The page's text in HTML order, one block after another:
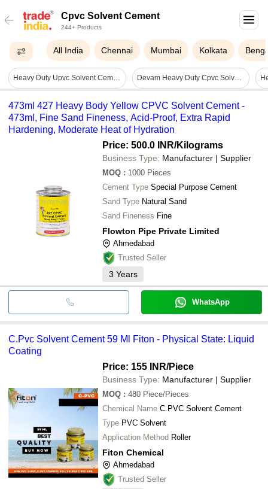
Cpvc Solvent Cement
244+ Products
All India Chennai Mumbai Kolkata
Heavy Duty Upvc Solvent Cement - High-performance Adhesive For Leak-free Connections, Corrosion Resistance, Industrial & Plumbing Use Devam Heavy Duty Cpvc Solvent Cement 60ml To 1000ml (white And Yellow Color)
473ml 427 Heavy Body Yellow CPVC Solvent Cement -
473ml, Fine Sand Fineness, Acid-Proof, Extra Rapid
Hardening, Moderate Heat of Hydration
Price: 500.0 INR/Kilograms
Business Type: Manufacturer | Supplier
MOQ : 1000 Pieces
Cement Type Special Purpose Cement
Sand Type Natural Sand
Sand Fineness Fine
Flowton Pipe Private Limited
Ahmedabad
Trusted Seller
3 Years
WhatsApp
C.Pvc Solvent Cement 59 Ml Fiton - Physical State: Liquid
Coating
Price: 155 INR/Piece
Business Type: Manufacturer | Supplier
MOQ : 480 Piece/Pieces
Chemical Name C.PVC Solvent Cement
Type PVC Solvent
Application Method Roller
Fiton Chemical
Ahmedabad
Trusted Seller